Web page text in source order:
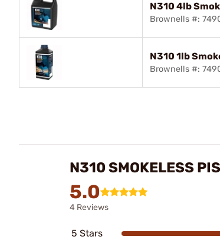
N310 4lb
Brownells #:
N310 1lb
Brownells #:
N310 SMOKELESS
5.0
4 Reviews
5 Stars